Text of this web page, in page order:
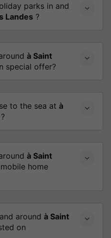
parks in and
Landes ?
à Saint
special offer?
to the sea at à
?
à Saint
home
around à Saint
on